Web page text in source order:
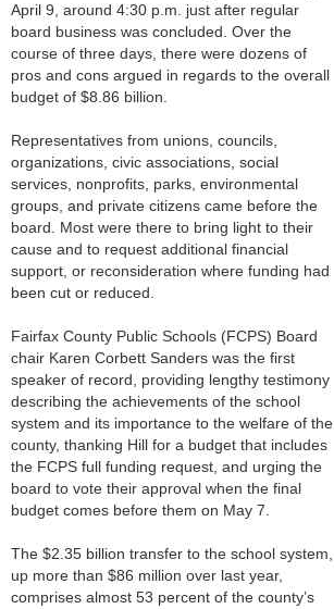
April 9, around 4:30 p.m. just after regular
board business was concluded. Over the
course of three days, there were dozens of
pros and cons argued in regards to the overall
budget of $8.86 billion.
Representatives from unions, councils,
organizations, civic associations, social
services, nonprofits, parks, environmental
groups, and private citizens came before the
board. Most were there to bring light to their
cause and to request additional financial
support, or reconsideration where funding had
been cut or reduced.
Fairfax County Public Schools (FCPS) Board
chair Karen Corbett Sanders was the first
speaker of record, providing lengthy testimony
describing the achievements of the school
system and its importance to the welfare of the
county, thanking Hill for a budget that includes
the FCPS full funding request, and urging the
board to vote their approval when the final
budget comes before them on May 7.
The $2.35 billion transfer to the school system,
up more than $86 million over last year,
comprises almost 53 percent of the county’s